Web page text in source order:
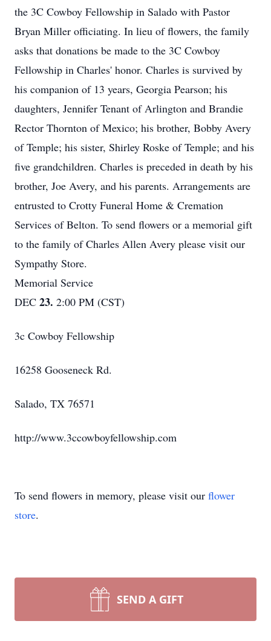
the 3C Cowboy Fellowship in Salado with Pastor
Bryan Miller officiating. In lieu of flowers, the family
asks that donations be made to the 3C Cowboy
Fellowship in Charles' honor. Charles is survived by
his companion of 13 years, Georgia Pearson; his
daughters, Jennifer Tenant of Arlington and Brandie
Rector Thornton of Mexico; his brother, Bobby Avery
of Temple; his sister, Shirley Roske of Temple; and his
five grandchildren. Charles is preceded in death by his
brother, Joe Avery, and his parents. Arrangements are
entrusted to Crotty Funeral Home & Cremation
Services of Belton. To send flowers or a memorial gift
to the family of Charles Allen Avery please visit our
Sympathy Store.
Memorial Service
DEC 23. 2:00 PM (CST)
3c Cowboy Fellowship
16258 Gooseneck Rd.
Salado, TX 76571
http://www.3ccowboyfellowship.com
To send flowers in memory, please visit our flower
store.
SEND A GIFT